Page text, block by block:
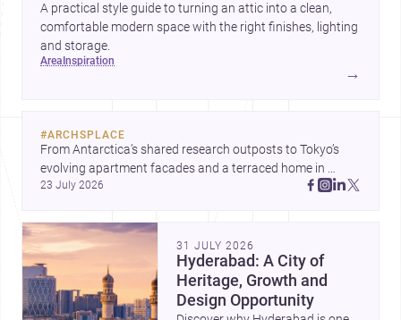
A practical style guide to turning an attic into a clean,
comfortable modern space with the right finishes, lighting
and storage.
area inspiration
→
#ARCHSPLACE
From Antarctica’s shared research outposts to Tokyo’s
evolving apartment facades and a terraced home in
Amman, these projects show how architecture adapts to
23 July 2026
31 JULY 2026
Hyderabad: A City of
Heritage, Growth and
Design Opportunity